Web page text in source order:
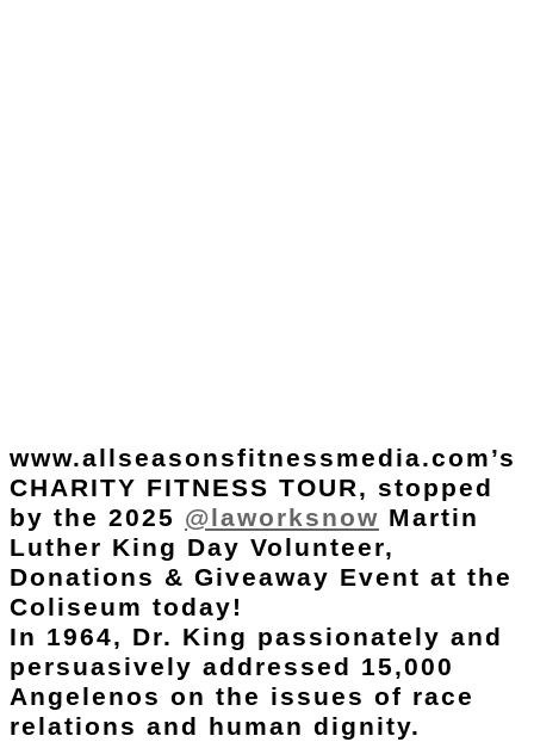
www.allseasonsfitnessmedia.com’s
CHARITY FITNESS TOUR, stopped
by the 2025 @laworksnow Martin
Luther King Day Volunteer,
Donations & Giveaway Event at the
Coliseum today!
In 1964, Dr. King passionately and
persuasively addressed 15,000
Angelenos on the issues of race
relations and human dignity.